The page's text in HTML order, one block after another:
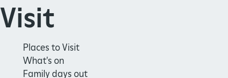
Visit
Places to Visit
What's on
Family days out